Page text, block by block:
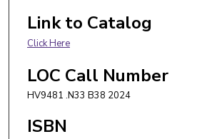
Link to Catalog
Click Here
LOC Call Number
HV9481 .N33 B38 2024
ISBN